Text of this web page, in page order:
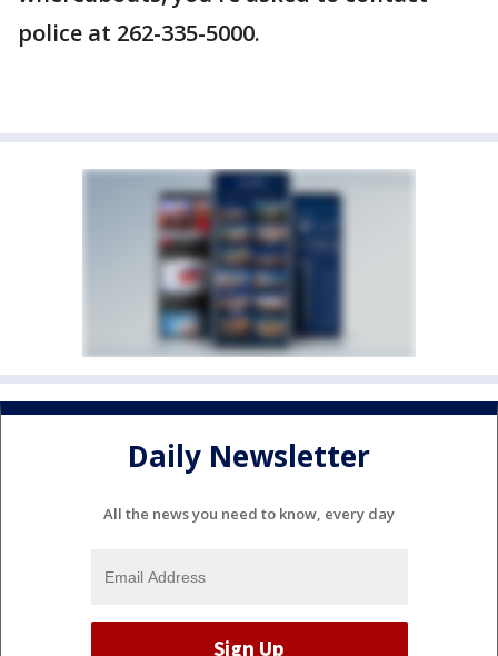
police at 262-335-5000.
Daily Newsletter
All the news you need to know, every day